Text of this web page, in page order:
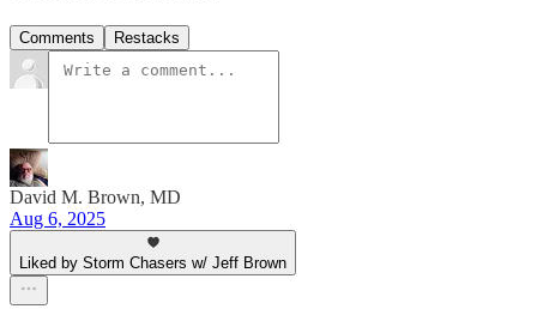
Comments Restacks
David M. Brown, MD
Aug 6, 2025
Liked by Storm Chasers w/ Jeff Brown